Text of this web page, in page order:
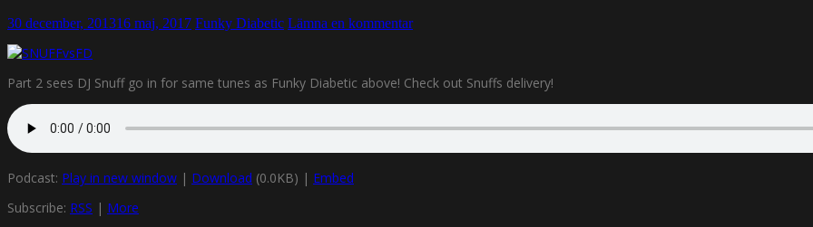
30 december, 201316 maj, 2017 Funky Diabetic Lämna en kommentar
Part 2 sees DJ Snuff go in for same tunes as Funky Diabetic above! Check out Snuffs delivery!
Podcast: Play in new window | Download (0.0KB) | Embed
Subscribe: RSS | More